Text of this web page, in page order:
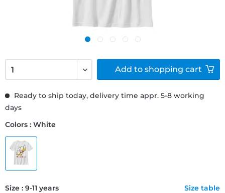
Ready to ship today, delivery time appr. 5-8 working
days
Colors : White
Size : 9-11 years Size table
Add to shopping cart